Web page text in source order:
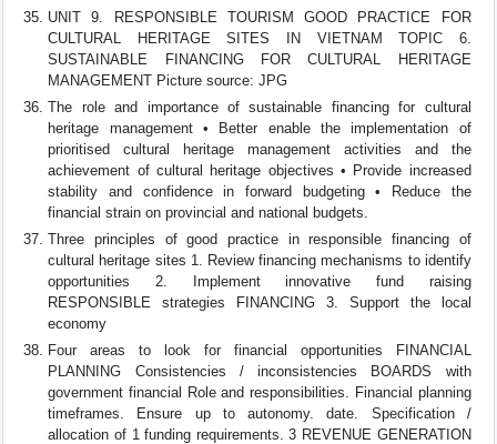
UNIT 9. RESPONSIBLE TOURISM GOOD PRACTICE FOR
CULTURAL HERITAGE SITES IN VIETNAM TOPIC 6.
SUSTAINABLE FINANCING FOR CULTURAL HERITAGE
MANAGEMENT Picture source: JPG
The role and importance of sustainable financing for cultural
heritage management • Better enable the implementation of
prioritised cultural heritage management activities and the
achievement of cultural heritage objectives • Provide increased
stability and confidence in forward budgeting • Reduce the
financial strain on provincial and national budgets.
Three principles of good practice in responsible financing of
cultural heritage sites 1. Review financing mechanisms to identify
opportunities 2. Implement innovative fund raising
RESPONSIBLE strategies FINANCING 3. Support the local
economy
Four areas to look for financial opportunities FINANCIAL
PLANNING Consistencies / inconsistencies BOARDS with
government financial Role and responsibilities. Financial planning
timeframes. Ensure up to autonomy. date. Specification /
allocation of 1 funding requirements. 3 REVENUE GENERATION